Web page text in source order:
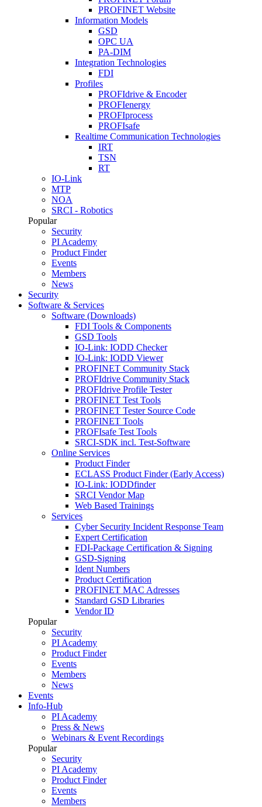
PROFINET Website
Information Models
GSD
OPC UA
PA-DIM
Integration Technologies
FDI
Profiles
PROFIdrive & Encoder
PROFIenergy
PROFIprocess
PROFIsafe
Realtime Communication Technologies
IRT
TSN
RT
IO-Link
MTP
NOA
SRCI - Robotics
Popular
Security
PI Academy
Product Finder
Events
Members
News
Security
Software & Services
Software (Downloads)
FDI Tools & Components
GSD Tools
IO-Link: IODD Checker
IO-Link: IODD Viewer
PROFINET Community Stack
PROFIdrive Community Stack
PROFIdrive Profile Tester
PROFINET Test Tools
PROFINET Tester Source Code
PROFINET Tools
PROFIsafe Test Tools
SRCI-SDK incl. Test-Software
Online Services
Product Finder
ECLASS Product Finder (Early Access)
IO-Link: IODDfinder
SRCI Vendor Map
Web Based Trainings
Services
Cyber Security Incident Response Team
Expert Certification
FDI-Package Certification & Signing
GSD-Signing
Ident Numbers
Product Certification
PROFINET MAC Adresses
Standard GSD Libraries
Vendor ID
Popular
Security
PI Academy
Product Finder
Events
Members
News
Events
Info-Hub
PI Academy
Press & News
Webinars & Event Recordings
Popular
Security
PI Academy
Product Finder
Events
Members